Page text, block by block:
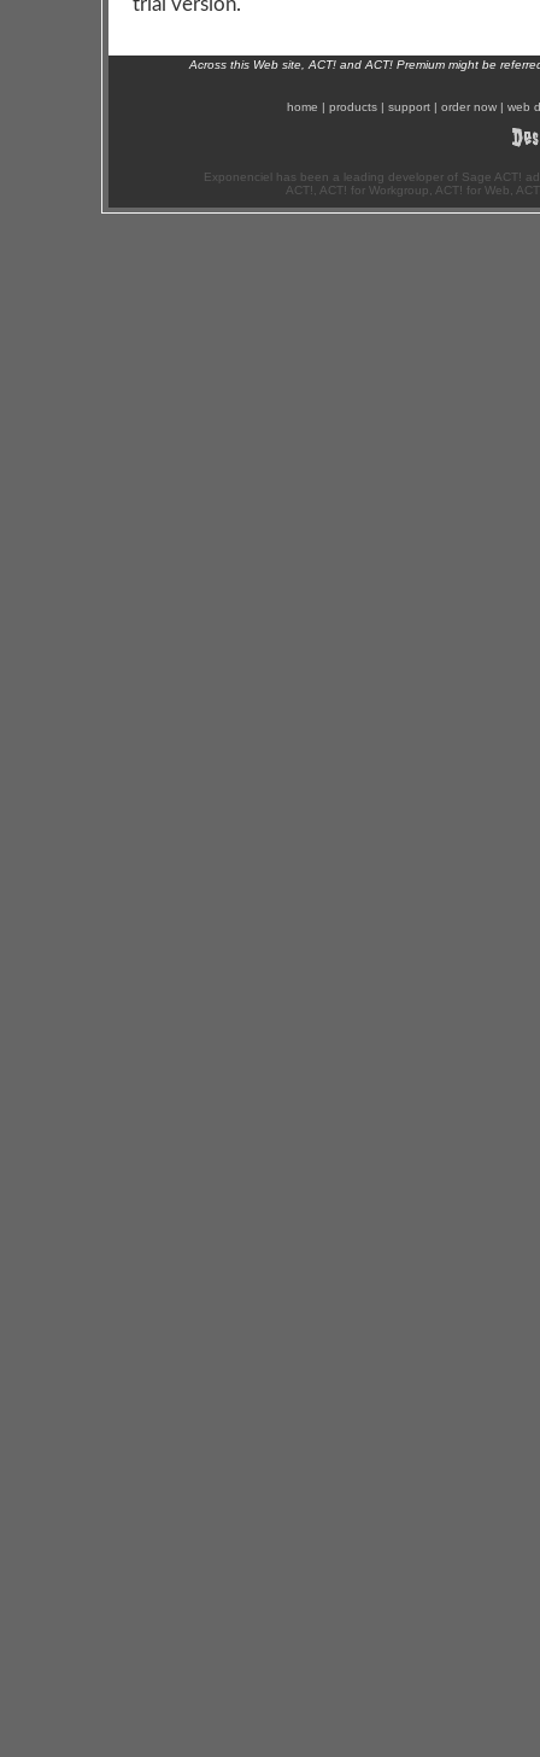
trial version.
Across this Web site, ACT! and ACT! Premium might be
home | products | support | order now | web
Exponenciel has been a leading developer of Sage ACT!
ACT!, ACT! for Workgroup, ACT! for Web,